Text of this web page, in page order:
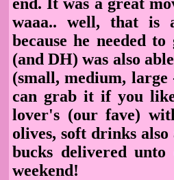
waaa.. well, that is
because he needed
(and DH) was also
(small, medium,
can grab it if you
lover's (our fave)
olives, soft drinks
bucks delivered
weekend!